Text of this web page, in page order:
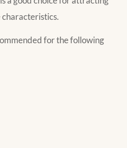
for the following